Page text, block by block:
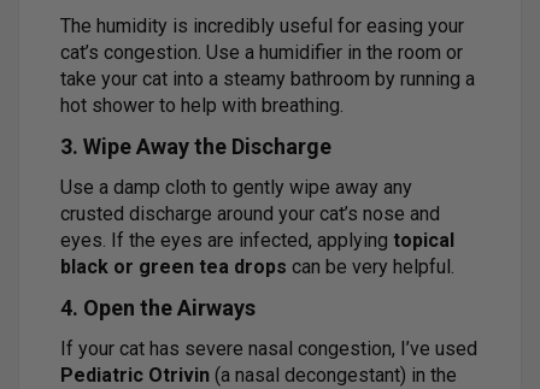
The humidity is incredibly useful for easing your
cat’s congestion. Use a humidifier in the room or
take your cat into a steamy bathroom by running a
hot shower to help with breathing.
3. Wipe Away the Discharge
Use a damp cloth to gently wipe away any
crusted discharge around your cat’s nose and
eyes. If the eyes are infected, applying topical
black or green tea drops can be very helpful.
4. Open the Airways
If your cat has severe nasal congestion, I’ve used
Pediatric Otrivin (a nasal decongestant) in the